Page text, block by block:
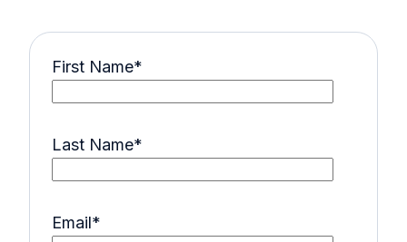
First Name*
Last Name*
Email*